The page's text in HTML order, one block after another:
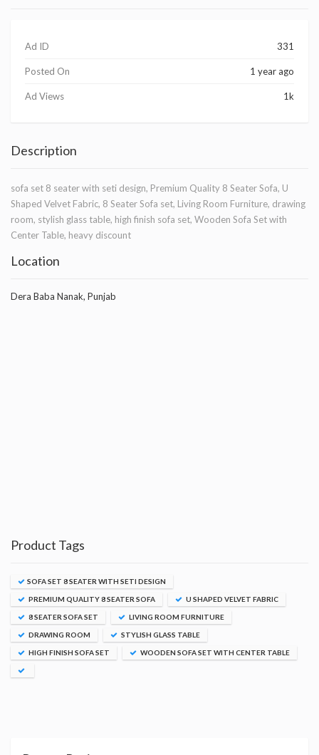
Ad ID 331
Posted On 1 year ago
Ad Views 1k
Description
sofa set 8 seater with seti design, Premium Quality 8 Seater Sofa, U
Shaped Velvet Fabric, 8 Seater Sofa set, Living Room Furniture, drawing
room, stylish glass table, high finish sofa set, Wooden Sofa Set with
Center Table, heavy discount
Location
Dera Baba Nanak, Punjab
Product Tags
SOFA SET 8 SEATER WITH SETI DESIGN
PREMIUM QUALITY 8 SEATER SOFA U SHAPED VELVET FABRIC
8 SEATER SOFA SET LIVING ROOM FURNITURE
DRAWING ROOM STYLISH GLASS TABLE
HIGH FINISH SOFA SET WOODEN SOFA SET WITH CENTER TABLE